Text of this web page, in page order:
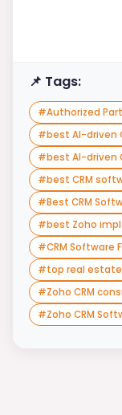
📌 Tags:
#Authorized
#best AI-driven
#best AI-driven
#best CRM
#Best CRM
#best Zoho
#CRM Software
#top real estate
#Zoho CRM
#Zoho CRM